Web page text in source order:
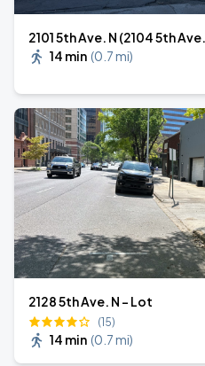
2101 5th Ave. N (2104 5th
14 min (0.7 mi)
2128 5th Ave. N - Lot
(15)
14 min (0.7 mi)